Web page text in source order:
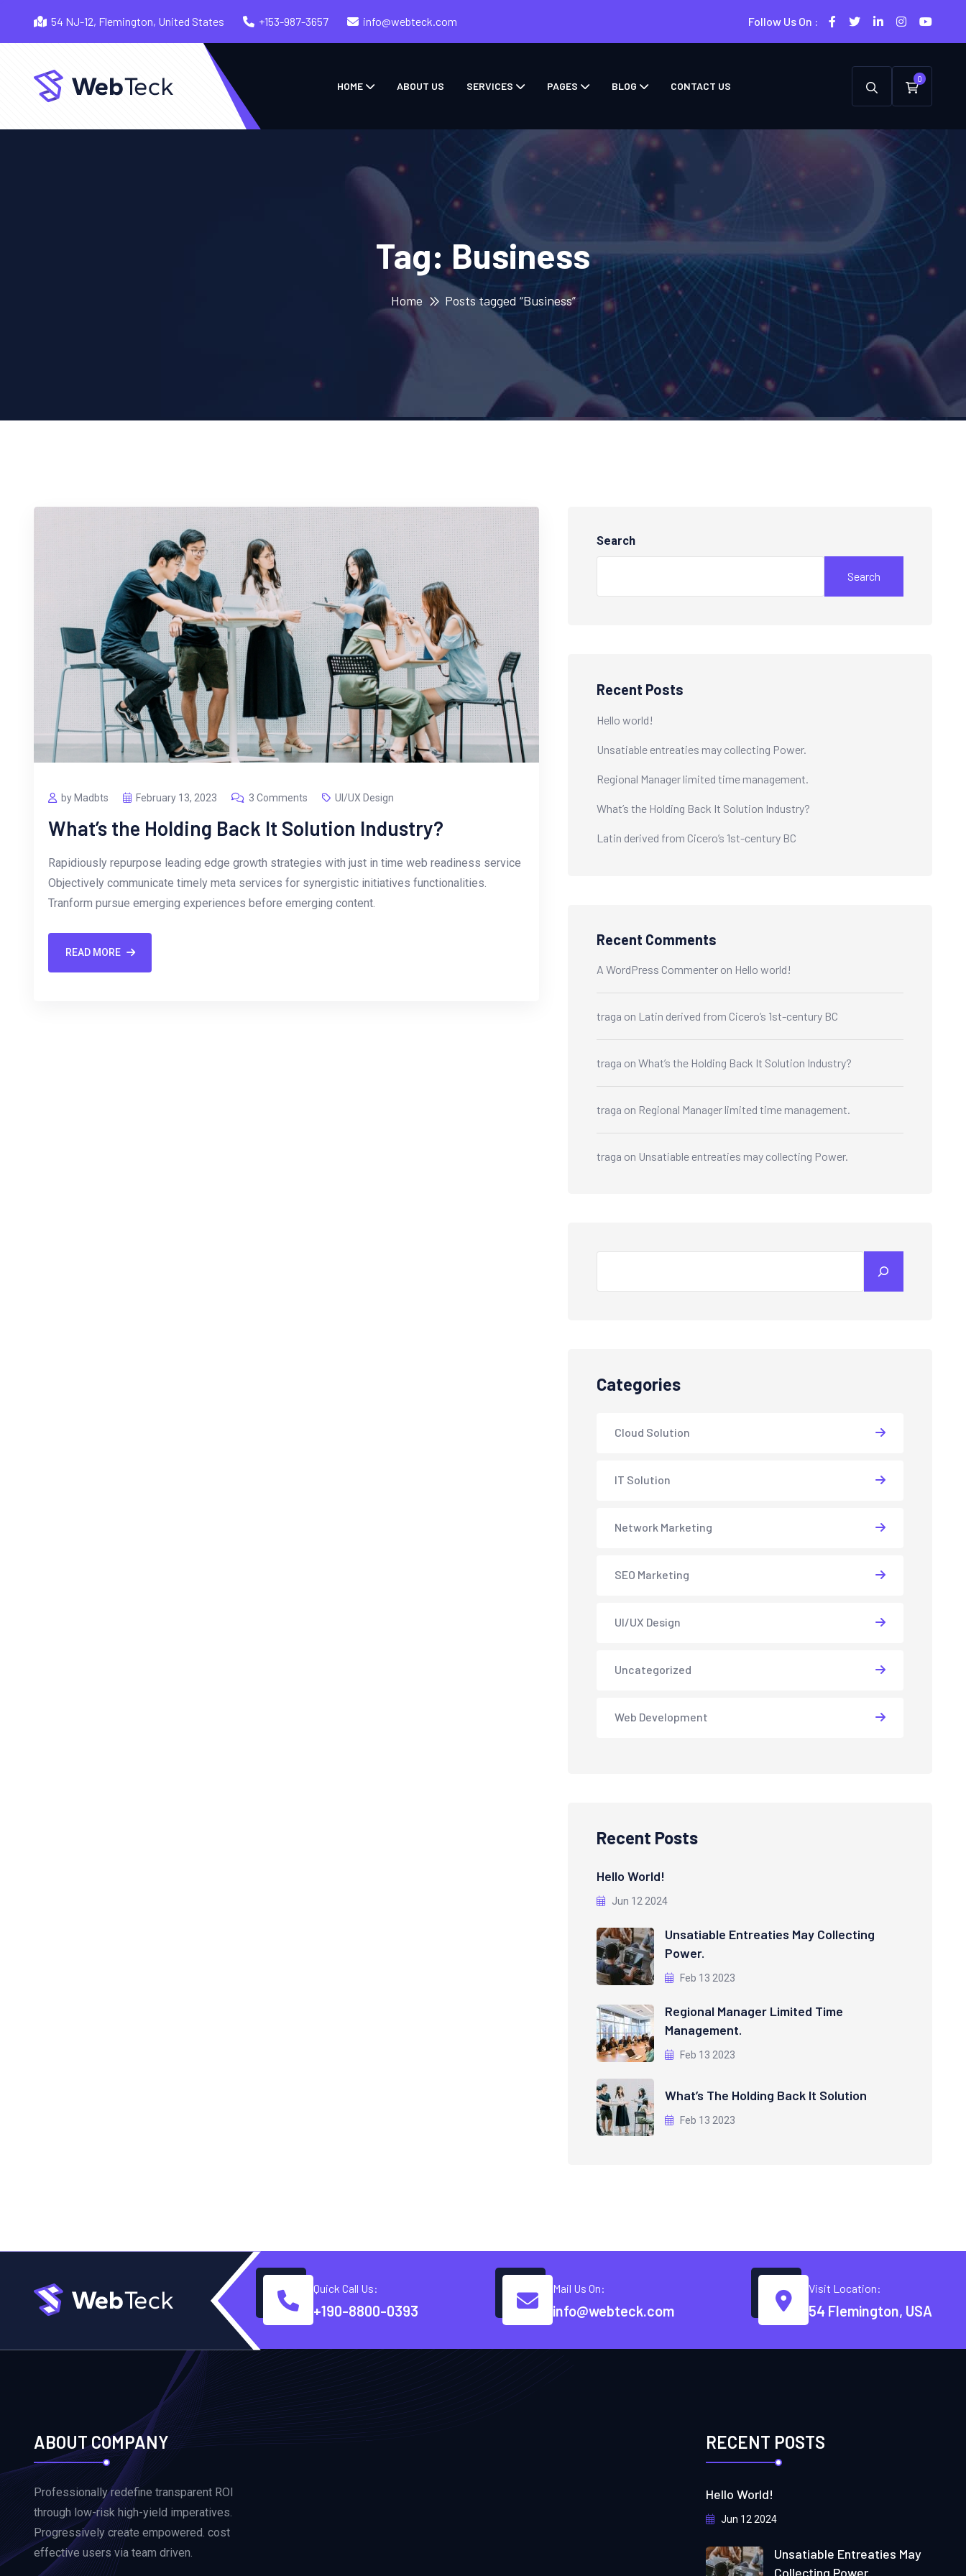
54 NJ-12, Flemington, United States +153-987-3657 info@webteck.com Follow Us On :
HOME ABOUT US SERVICES PAGES BLOG CONTACT US
0
Tag: Business
Home Posts tagged “Business”
by Madbts February 13, 2023 3 Comments UI/UX Design
What’s the Holding Back It Solution Industry?
Rapidiously repurpose leading edge growth strategies with just in time web readiness service
Objectively communicate timely meta services for synergistic initiatives functionalities.
Tranform pursue emerging experiences before emerging content.
READ MORE
Search
Search
Recent Posts
Hello world!
Unsatiable entreaties may collecting Power.
Regional Manager limited time management.
What’s the Holding Back It Solution Industry?
Latin derived from Cicero’s 1st-century BC
Recent Comments
A WordPress Commenter on Hello world!
traga on Latin derived from Cicero’s 1st-century BC
traga onWhat’s the Holding Back It Solution Industry?
traga on Regional Manager limited time management.
traga on Unsatiable entreaties may collecting Power.
Categories
Cloud Solution
IT Solution
Network Marketing
SEO Marketing
UI/UX Design
Uncategorized
Web Development
Recent Posts
Hello World!
Jun 12 2024
Unsatiable Entreaties May Collecting
Power.
Feb 13 2023
Regional Manager Limited Time
Management.
Feb 13 2023
What’s The Holding Back It Solution
Feb 13 2023
Quick Call Us:
+190-8800-0393
Mail Us On:
info@webteck.com
Visit Location:
54 Flemington, USA
ABOUT COMPANY
Professionally redefine transparent ROI
through low-risk high-yield imperatives.
Progressively create empowered. cost
effective users via team driven.
RECENT POSTS
Hello World!
Jun 12 2024
Unsatiable Entreaties May
Collecting Power.